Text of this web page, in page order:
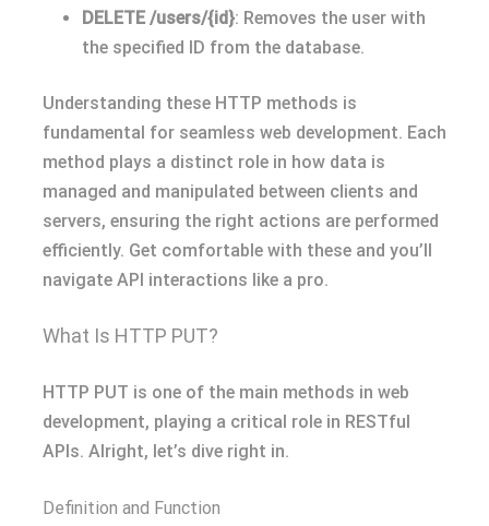
DELETE /users/{id}: Removes the user with
the specified ID from the database.
Understanding these HTTP methods is
fundamental for seamless web development. Each
method plays a distinct role in how data is
managed and manipulated between clients and
servers, ensuring the right actions are performed
efficiently. Get comfortable with these and you’ll
navigate API interactions like a pro.
What Is HTTP PUT?
HTTP PUT is one of the main methods in web
development, playing a critical role in RESTful
APIs. Alright, let’s dive right in.
Definition and Function